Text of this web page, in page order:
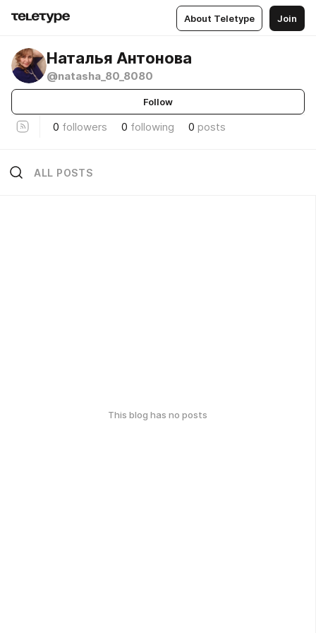
About Teletype Join
Наталья Антонова
@natasha_80_8080
Follow
0 followers 0 following 0 posts
ALL POSTS
This blog has no posts